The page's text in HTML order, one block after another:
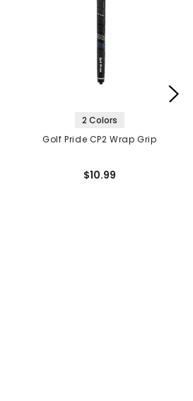
2 Colors
Golf Pride CP2 Wrap Grip
$10.99